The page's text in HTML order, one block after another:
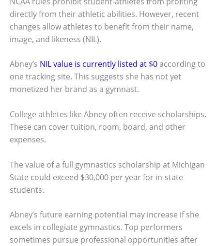
directly from their athletic abilities. However, recent
changes allow athletes to benefit from their name,
image, and likeness (NIL).
Abney’s NIL value is currently listed at $0according to
one tracking site. This suggests she has not yet
monetized her brand as a gymnast.
College athletes like Abney often receive scholarships.
These can cover tuition, room, board, and other
expenses.
The value of a full gymnastics scholarship at Michigan
State could exceed $30,000 per year for in-state
students.
Abney’s future earning potential may increase if she
excels in collegiate gymnastics. Top performers
sometimes pursue professional opportunities after